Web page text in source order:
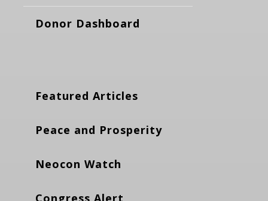
Donor Dashboard
Featured Articles
Peace and Prosperity
Neocon Watch